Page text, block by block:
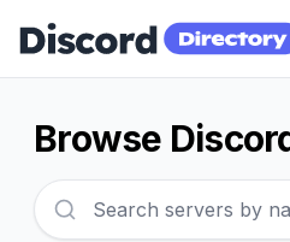
Discord Directory
Browse